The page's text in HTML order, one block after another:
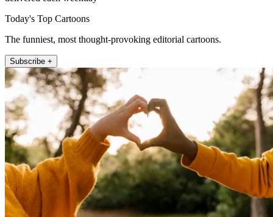
Today's Top Cartoons
The funniest, most thought-provoking editorial cartoons.
Subscribe +